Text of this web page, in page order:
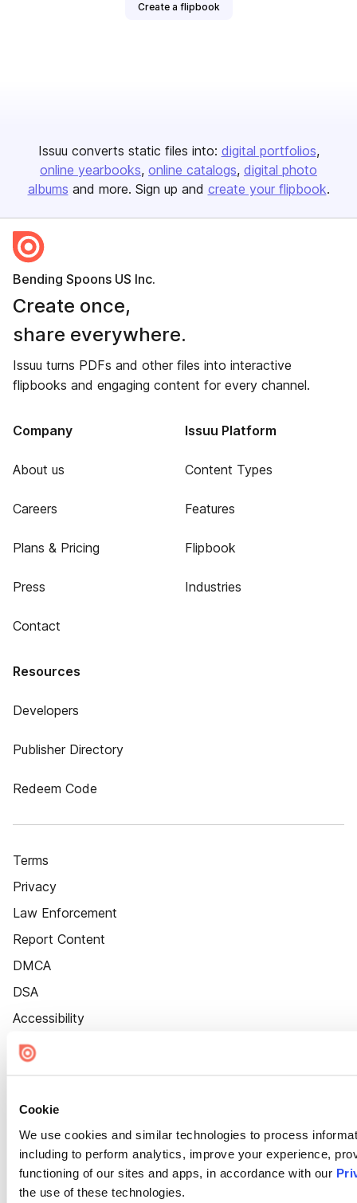
Cookie
We use cookies and similar technologies to process
including to perform analytics, improve your experience,
functioning of our sites and apps, in accordance with our
the use of these technologies.
Create a flipbook
Issuu converts static files into: digital portfolios
online yearbooks online catalogs digital photo
albums and more. Sign up and create your flipbook.
Bending Spoons US Inc.
Create once,
share everywhere.
Issuu turns PDFs and other files into interactive
flipbooks and engaging content for every channel.
Company
About us
Careers
Plans & Pricing
Press
Contact
Issuu Platform
Content Types
Features
Flipbook
Industries
Resources
Developers
Publisher Directory
Redeem Code
Terms
Privacy
Law Enforcement
Report Content
DMCA
DSA
Accessibility
Cookie Settings